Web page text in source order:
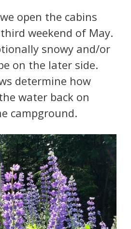
open the cabins
weekend of May.
snowy and/or
on the later side.
determine how
water back on
campground.